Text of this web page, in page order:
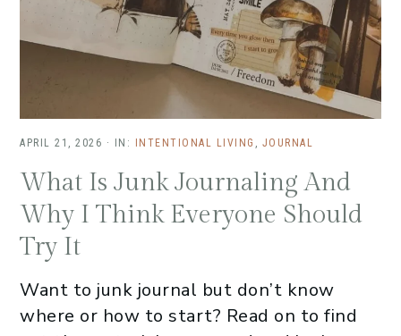
APRIL 21, 2026 · IN: INTENTIONAL LIVING , JOURNAL
What Is Junk Journaling And
Why I Think Everyone Should
Try It
Want to junk journal but don’t know
where or how to start? Read on to find